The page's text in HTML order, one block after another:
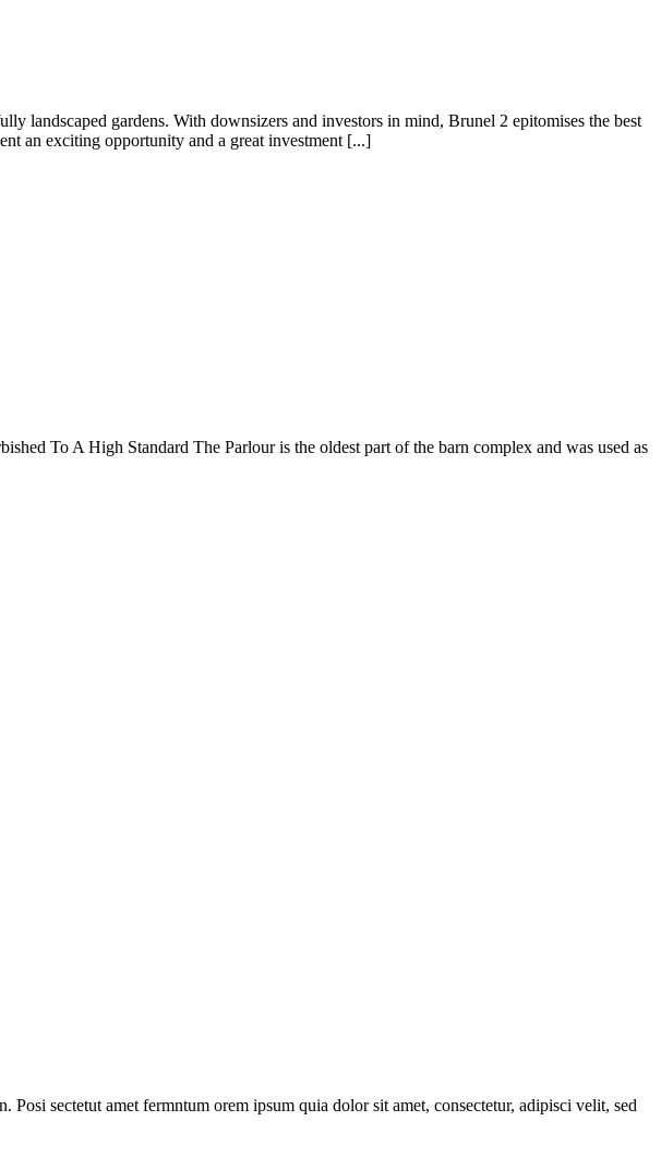
gardens. With downsizers and investors in mind, Brunel 2 epitomises the best
an exciting opportunity and a great investment [...]
To A High Standard The Parlour is the oldest part of the barn complex and was used as
sectetut amet fermntum orem ipsum quia dolor sit amet, consectetur, adipisci velit, sed